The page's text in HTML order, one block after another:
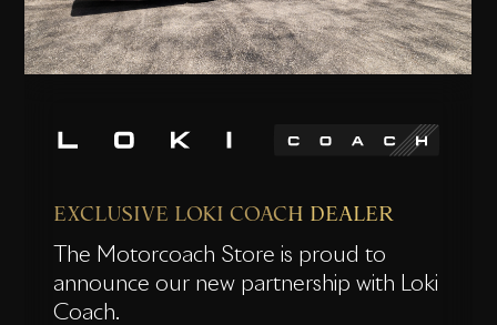
EXCLUSIVE LOKI COACH DEALER
The Motorcoach Store is proud to
announce our new partnership with Loki
Coach.